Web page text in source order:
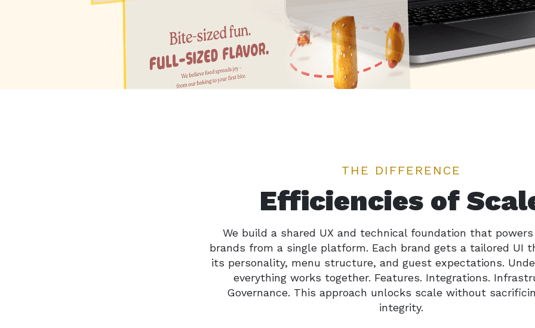
THE DIFFERENCE
Efficiencies of
We build a shared UX and technical foundation that
brands from a single platform. Each brand gets a tailored UI
its personality, menu structure, and guest expectations.
everything works together. Features. Integrations.
Governance. This approach unlocks scale without
integrity.